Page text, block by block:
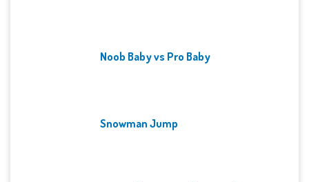
Noob Baby vs Pro Baby
Snowman Jump